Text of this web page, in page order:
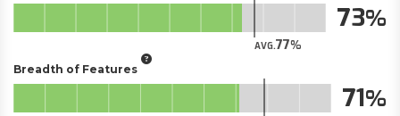
AVG.77
73
Breadth of Features
71